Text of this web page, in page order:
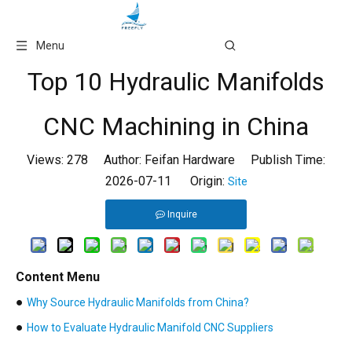
Menu
Top 10 Hydraulic Manifolds
CNC Machining in China
Views: 278 Author: Feifan Hardware Publish Time:
2026-07-11 Origin: Site
Inquire
Content Menu
● Why Source Hydraulic Manifolds from China?
● How to Evaluate Hydraulic Manifold CNC Suppliers